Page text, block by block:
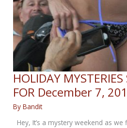
HOLIDAY
FOR December 7,
ByBandit
Hey, It’s a mystery weekend as